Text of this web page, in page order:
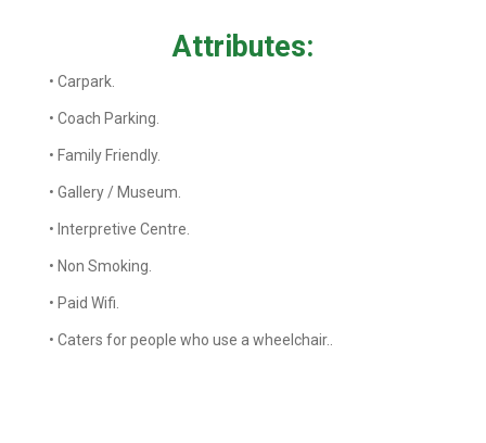
Attributes:
• Carpark.
• Coach Parking.
• Family Friendly.
• Gallery / Museum.
• Interpretive Centre.
• Non Smoking.
• Paid Wifi.
• Caters for people who use a wheelchair..